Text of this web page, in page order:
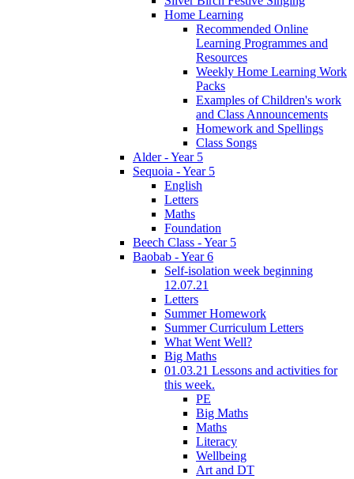
Home Learning
Recommended Online
Learning Programmes and
Resources
Weekly Home Learning Work
Packs
Examples of Children's work
and Class Announcements
Homework and Spellings
Class Songs
Alder - Year 5
Sequoia - Year 5
English
Letters
Maths
Foundation
Beech Class - Year 5
Baobab - Year 6
Self-isolation week beginning
12.07.21
Letters
Summer Homework
Summer Curriculum Letters
What Went Well?
Big Maths
01.03.21 Lessons and activities for
this week.
PE
Big Maths
Maths
Literacy
Wellbeing
Art and DT